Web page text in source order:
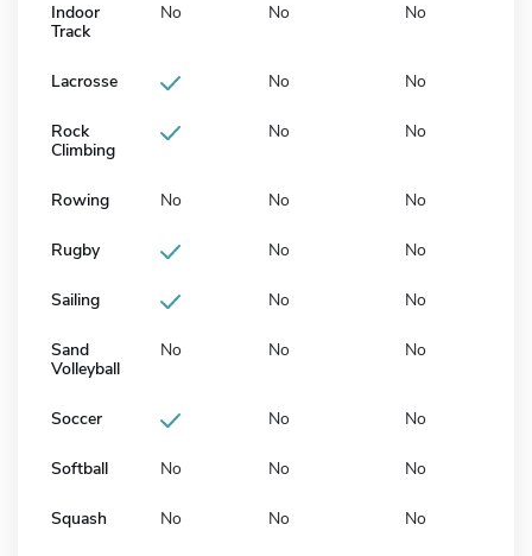
Indoor
Track
No No No
Lacrosse No No
Rock
Climbing
No No
Rowing No No No
Rugby No No
Sailing No No
Sand
Volleyball
No No No
Soccer No No
Softball No No No
Squash No No No